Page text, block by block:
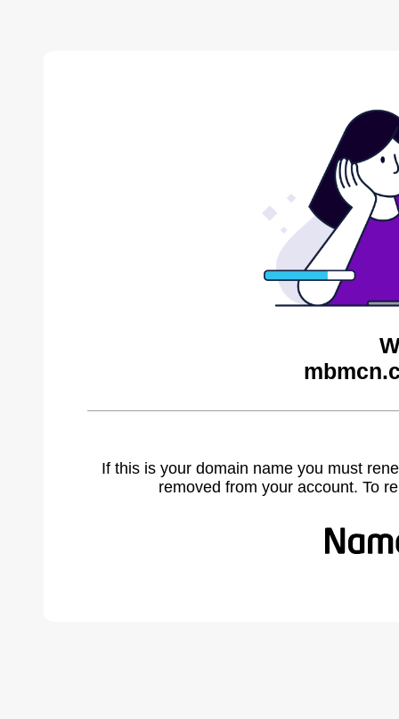
If this is your domain name you must
removed from your account. To